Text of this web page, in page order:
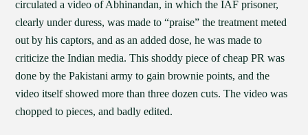
circulated a video of Abhinandan, in which the IAF prisoner,
clearly under duress, was made to “praise” the treatment meted
out by his captors, and as an added dose, he was made to
criticize the Indian media. This shoddy piece of cheap PR was
done by the Pakistani army to gain brownie points, and the
video itself showed more than three dozen cuts. The video was
chopped to pieces, and badly edited.